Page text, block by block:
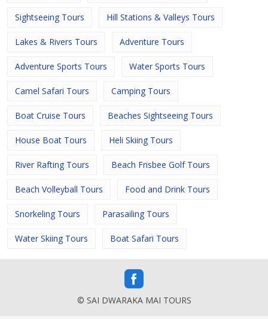
Sightseeing Tours Hill Stations & Valleys Tours
Lakes & Rivers Tours Adventure Tours
Adventure Sports Tours Water Sports Tours
Camel Safari Tours Camping Tours
Boat Cruise Tours Beaches Sightseeing Tours
House Boat Tours Heli Skiing Tours
River Rafting Tours Beach Frisbee Golf Tours
Beach Volleyball Tours Food and Drink Tours
Snorkeling Tours Parasailing Tours
Water Skiing Tours Boat Safari Tours
© SAI DWARAKA MAI TOURS